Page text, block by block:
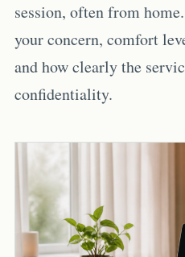
session, often from
your concern, comfort
and how clearly the
confidentiality.